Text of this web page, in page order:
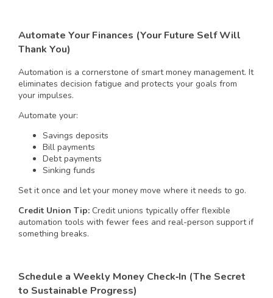
Automate Your Finances (Your Future Self Will
Thank You)
Automation is a cornerstone of smart money management. It
eliminates decision fatigue and protects your goals from
your impulses.
Automate your:
Savings deposits
Bill payments
Debt payments
Sinking funds
Set it once and let your money move where it needs to go.
Credit Union Tip: Credit unions typically offer flexible
automation tools with fewer fees and real-person support if
something breaks.
Schedule a Weekly Money Check‑In (The Secret
to Sustainable Progress)